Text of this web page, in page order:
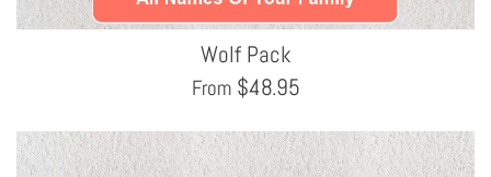
Wolf Pack
From $48.95